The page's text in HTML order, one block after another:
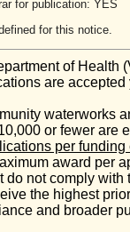
for publication: YES
for this notice.
of Health
are accepted
waterworks
or fewer
per
award per
do not comply
the highest
and broader